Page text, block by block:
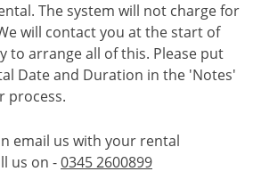
The system will not charge for
will contact you at the start of
to arrange all of this. Please put
Date and Duration in the 'Notes'
process.
email us with your rental
us on -0345 2600899